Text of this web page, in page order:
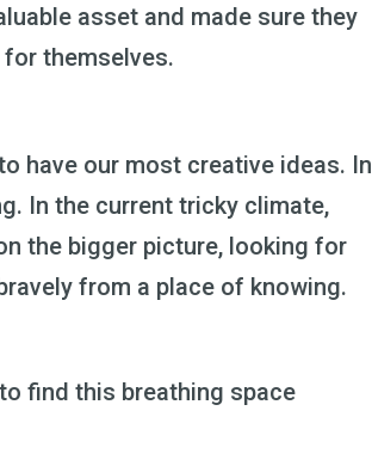
asset and made sure they
themselves.
have our most creative ideas. In
In the current tricky climate,
the bigger picture, looking for
from a place of knowing.
find this breathing space